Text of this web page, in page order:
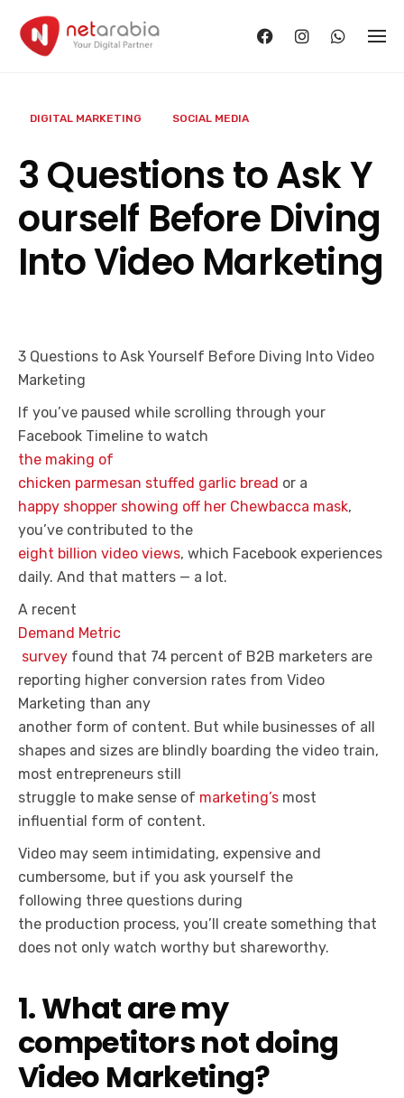
content
DIGITAL MARKETING SOCIAL MEDIA
3 Questions to Ask Y
ourself Before Diving
Into Video Marketing
3 Questions to Ask Yourself Before Diving Into Video
Marketing
If you’ve paused while scrolling through your
Facebook Timeline to watch
the making of
chicken parmesan stuffed garlic bread or a
happy shopper showing off her Chewbacca mask,
you’ve contributed to the
eight billion video views, which Facebook experiences
daily. And that matters — a lot.
A recent
Demand Metric
survey found that 74 percent of B2B marketers are
reporting higher conversion rates from Video
Marketing than any
another form of content. But while businesses of all
shapes and sizes are blindly boarding the video train,
most entrepreneurs still
struggle to make sense of marketing’s most
influential form of content.
Video may seem intimidating, expensive and
cumbersome, but if you ask yourself the
following three questions during
the production process, you’ll create something that
does not only watch worthy but shareworthy.
1. What are my
competitors not doing
Video Marketing?